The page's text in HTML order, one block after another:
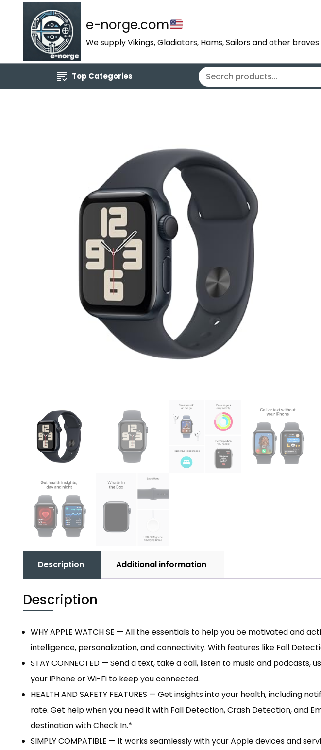
e-norge.com
We supply Vikings, Gladiators, Hams, Sailors and other braves
Top Categories
Description Additional information
Description
WHY APPLE WATCH SE — All the essentials to help you be motivated and
intelligence, personalization, and connectivity. With features like Fall
STAY CONNECTED — Send a text, take a call, listen to music and podcasts,
your iPhone or Wi-Fi to keep you connected.
HEALTH AND SAFETY FEATURES — Get insights into your health,
rate. Get help when you need it with Fall Detection, Crash Detection, and
destination with Check In.*
SIMPLY COMPATIBLE — It works seamlessly with your Apple devices and